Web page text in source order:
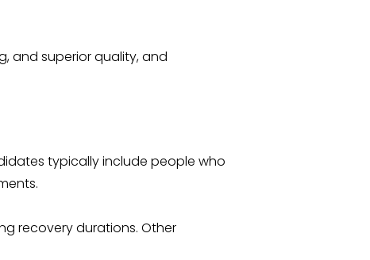
and superior quality, and
typically include people who
recovery durations. Other